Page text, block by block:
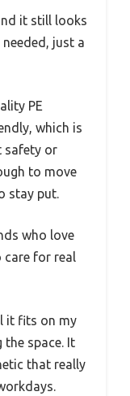
it still looks
just a
PE
which is
safety or
to move
stay put.
who love
care for real
it fits on my
space. It
that really